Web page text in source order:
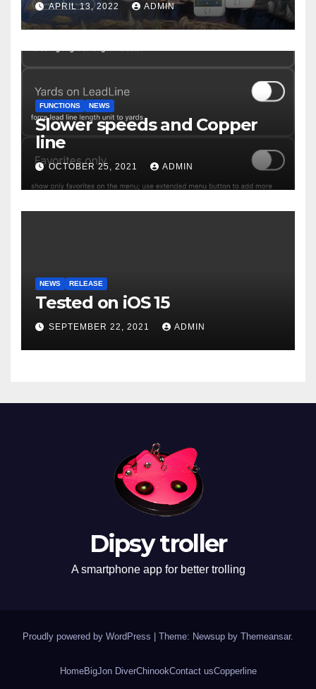
APRIL 13, 2022 ADMIN
FUNCTIONS NEWS
Slower speeds and Copper
line
OCTOBER 25, 2021 ADMIN
NEWS RELEASE
Tested on iOS 15
SEPTEMBER 22, 2021 ADMIN
Dipsy troller
A smartphone app for better trolling
Proudly powered by WordPress Theme: Newsup by Themeansar.
HomeBigJon DiverChinookContact usCopperline